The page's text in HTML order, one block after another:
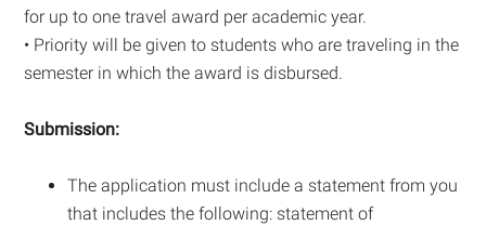
for up to one travel award per academic year.
• Priority will be given to students who are traveling in the
semester in which the award is disbursed.
Submission:
The application must include a statement from you
that includes the following: statement of